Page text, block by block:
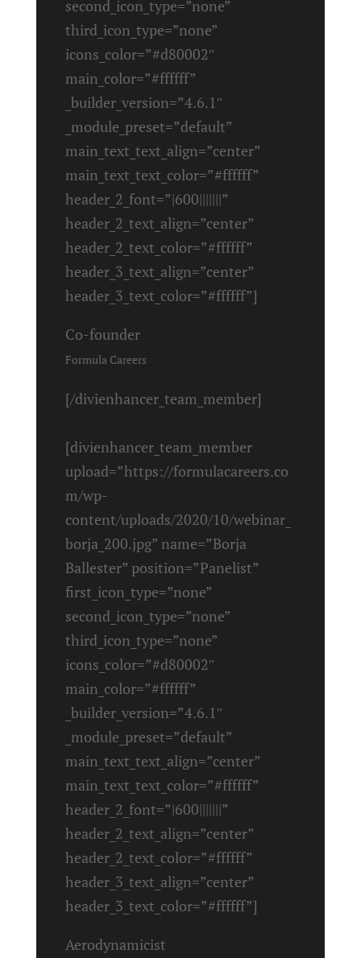
second_icon_type=”none”
third_icon_type=”none”
icons_color=”#d80002″
main_color=”#ffffff”
_builder_version=”4.6.1″
_module_preset=”default”
main_text_text_align=”center”
main_text_text_color=”#ffffff”
header_2_font=”|600|||||||”
header_2_text_align=”center”
header_2_text_color=”#ffffff”
header_3_text_align=”center”
header_3_text_color=”#ffffff”]
Co-founder
Formula Careers
[/divienhancer_team_member]
[divienhancer_team_member
upload=”https://formulacareers.co
m/wp-
content/uploads/2020/10/webinar_
borja_200.jpg” name=”Borja
Ballester” position=”Panelist”
first_icon_type=”none”
second_icon_type=”none”
third_icon_type=”none”
icons_color=”#d80002″
main_color=”#ffffff”
_builder_version=”4.6.1″
_module_preset=”default”
main_text_text_align=”center”
main_text_text_color=”#ffffff”
header_2_font=”|600|||||||”
header_2_text_align=”center”
header_2_text_color=”#ffffff”
header_3_text_align=”center”
header_3_text_color=”#ffffff”]
Aerodynamicist